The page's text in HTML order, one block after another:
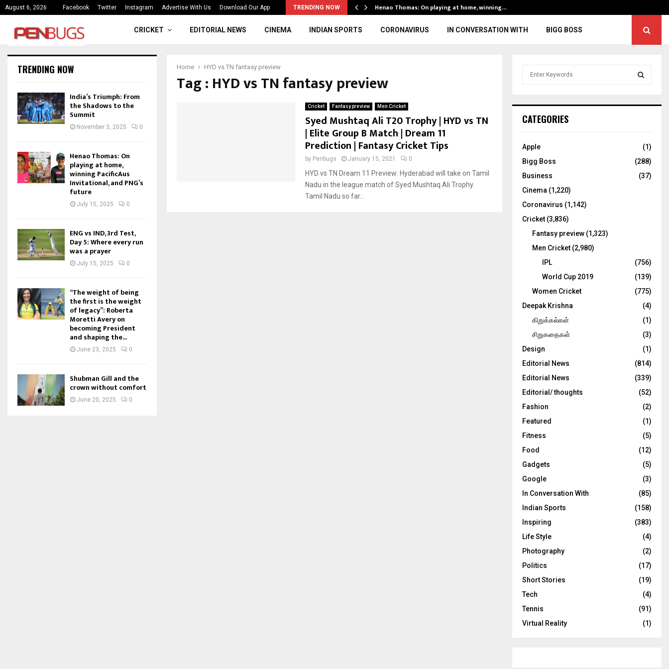
August 6, 2026 Facebook Twitter Instagram Advertise With Us Download Our App TRENDING NOW
India’s Triumph: From the Shadows to the… Henao Thomas: On playing at home, winning…
CRICKET EDITORIAL NEWS CINEMA INDIAN SPORTS CORONAVIRUS IN CONVERSATION WITH BIGG BOSS
Home HYD vs TN fantasy preview
Tag : HYD vs TN fantasy preview
Cricket Fantasy preview Men Cricket
Syed Mushtaq Ali T20 Trophy | HYD vs TN
| Elite Group B Match | Dream 11
Prediction | Fantasy Cricket Tips
by Penbugs January 15, 2021 0
HYD vs TN Dream 11 Preview: Hyderabad will take on Tamil
Nadu in the league match of Syed Mushtaq Ali Trophy.
Tamil Nadu so far...
TRENDING NOW
India’s Triumph: From
the Shadows to the
Summit
November 3, 2025 0
Henao Thomas: On
playing at home,
winning PacificAus
Invitational, and PNG’s
future
July 15, 2025 0
ENG vs IND, 3rd Test,
Day 5: Where every run
was a prayer
July 15, 2025 0
“The weight of being
the first is the weight
of legacy”: Roberta
Moretti Avery on
becoming President
and shaping the...
June 23, 2025 0
Shubman Gill and the
crown without comfort
June 20, 2025 0
h
o
:
C
CATEGORIES
Apple
(1)
Bigg Boss
(288)
Business
(37)
Cinema (1,220)
Coronavirus (1,142)
Cricket (3,836)
Fantasy preview (1,323)
Men Cricket (2,980)
IPL
(756)
World Cup 2019
(139)
Women Cricket
(775)
Deepak Krishna
(4)
கிறுக்கல்கள்
(1)
சிறுகதைகள்
(3)
Design
(1)
Editorial News
(814)
Editorial News
(339)
Editorial/ thoughts
(52)
Fashion
(2)
Featured
(1)
Fitness
(5)
Food
(12)
Gadgets
(5)
Google
(3)
In Conversation With
(85)
Indian Sports
(158)
Inspiring
(383)
Life Style
(4)
Photography
(2)
Politics
(17)
Short Stories
(19)
Tech
(4)
Tennis
(91)
Virtual Reality
(1)